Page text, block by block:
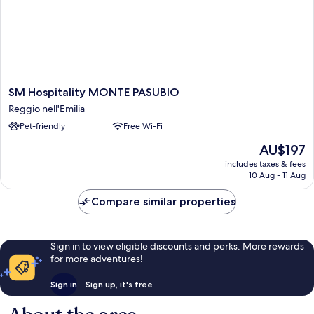
SM
Hospitality
MONTE
PASUBIO
SM Hospitality MONTE PASUBIO
Reggio nell'Emilia
Pet-friendly Free Wi-Fi
The
price
is
AU$197
includes taxes & fees
10 Aug - 11 Aug
Compare similar properties
Sign in to view eligible discounts and perks. More rewards
for more adventures!
Sign in Sign up, it's free